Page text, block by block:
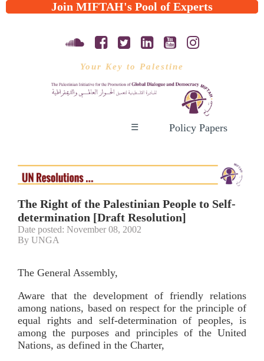
Join MIFTAH's Pool of Experts
Your Key to Palestine
Policy Papers
☰
The Right of the Palestinian People to Self-
determination [Draft Resolution]
Date posted: November 08, 2002
By UNGA
The General Assembly,
Aware that the development of friendly relations
among nations, based on respect for the principle of
equal rights and self-determination of peoples, is
among the purposes and principles of the United
Nations, as defined in the Charter,